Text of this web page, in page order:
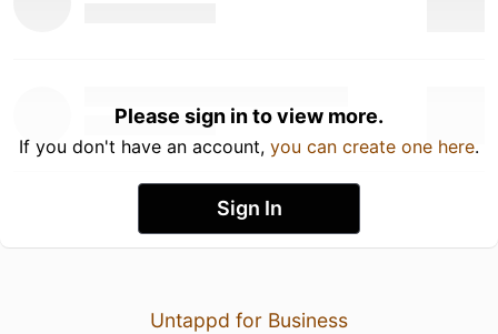
Please sign in to view more.
If you don't have an account, you can create one here.
Sign In
Untappd for Business